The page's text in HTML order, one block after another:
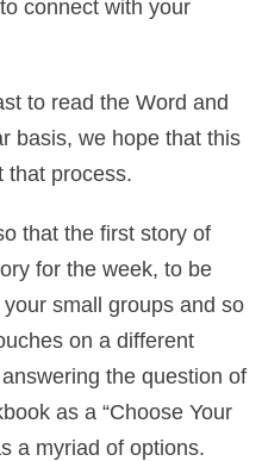
connect with your
to read the Word and
basis, we hope that this
that process.
that the first story of
for the week, to be
small groups and so
on a different
the question of
as a “Choose Your
a myriad of options.